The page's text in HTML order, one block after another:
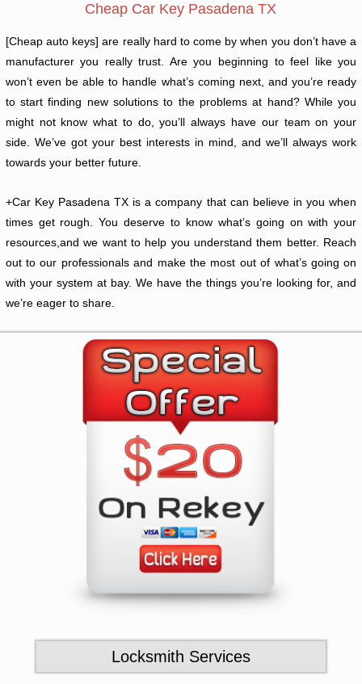
Cheap Car Key Pasadena TX
[Cheap auto keys] are really hard to come by when you don’t have a
manufacturer you really trust. Are you beginning to feel like you
won’t even be able to handle what’s coming next, and you’re ready
to start finding new solutions to the problems at hand? While you
might not know what to do, you’ll always have our team on your
side. We’ve got your best interests in mind, and we’ll always work
towards your better future.
+Car Key Pasadena TX is a company that can believe in you when
times get rough. You deserve to know what’s going on with your
resources,and we want to help you understand them better. Reach
out to our professionals and make the most out of what’s going on
with your system at bay. We have the things you’re looking for, and
we’re eager to share.
Locksmith Services